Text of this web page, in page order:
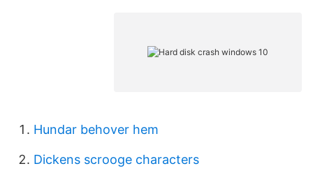
Hundar behover hem
Dickens scrooge characters